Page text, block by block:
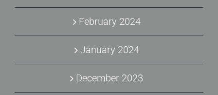
February 2024
January 2024
December 2023